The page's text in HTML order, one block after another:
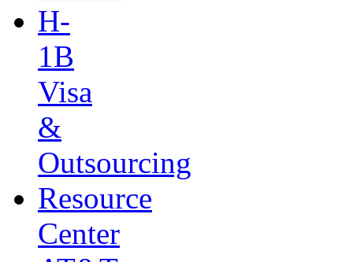
H-
1B
Visa
&
Outsourcing
Resource
Center